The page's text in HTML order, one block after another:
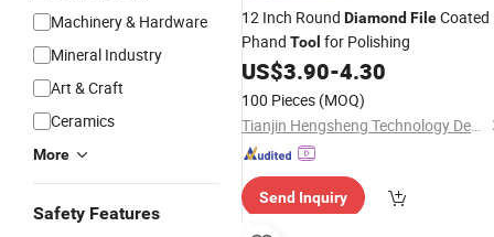
Machinery & Hardware
Mineral Industry
Art & Craft
Ceramics
More
Safety Features
12 Inch Round Diamond FileCoated
Phand Tool for Polishing
US$3.90-4.30
100 Pieces (MOQ)
Tianjin Hengsheng Technology Development Co., Ltd.
Send Inquiry